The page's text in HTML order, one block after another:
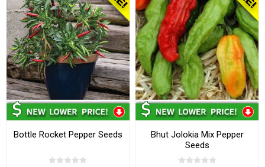
Bottle Rocket Pepper Seeds
Bhut Jolokia Mix Pepper
Seeds